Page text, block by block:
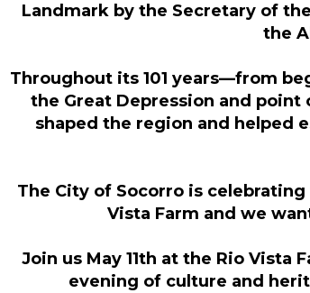
Landmark by the Secretary of
the
Throughout its 101 years—from
the Great Depression and
shaped the region and helped
The City of Socorro is
Vista Farm and we
Join us May 11th at the Rio Vista
evening of culture and